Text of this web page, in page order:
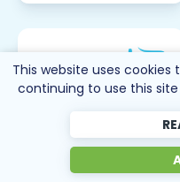
This website uses cookies
continuing to use this